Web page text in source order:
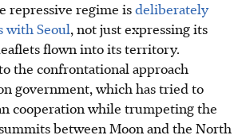
repressive regime isdeliberately
with Seoul, not just expressing its
flown into its territory.
the confrontational approach
government, which has tried to
cooperation while trumpeting the
between Moon and the North